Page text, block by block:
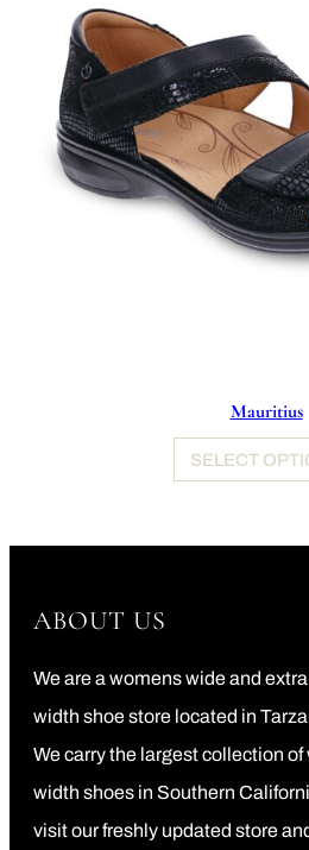
Mauritius
SELECT
ABOUT US
We are a womens wide and
width shoe store located in
We carry the largest collection of
width shoes in Southern
visit our freshly updated store